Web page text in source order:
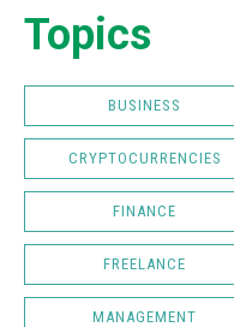
Topics
BUSINESS
CRYPTOCURRENCIES
FINANCE
FREELANCE
MANAGEMENT